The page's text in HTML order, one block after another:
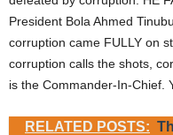
President Bola Ahmed
corruption came FULLY on
corruption calls the shots,
is the Commander-In-Chief.
RELATED POSTS: